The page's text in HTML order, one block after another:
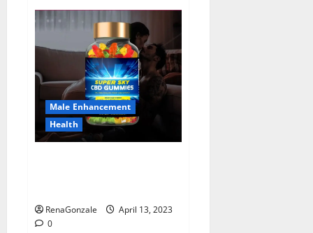
Male
Enhancement
Pills
Near
Me,
Side
Effects,
Ingredients,
Walmart,
Formula,
Maximum
Strength
Reviews?
Male Enhancement
Health
RenaGonzale
April 13, 2023
0